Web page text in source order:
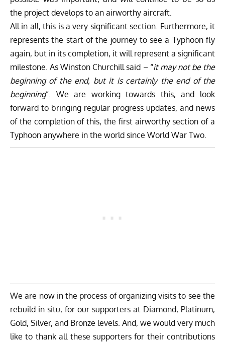
the project develops to an airworthy aircraft.
All in all, this is a very significant section. Furthermore, it
represents the start of the journey to see a Typhoon fly
again, but in its completion, it will represent a significant
milestone. As Winston Churchill said – “it may not be the
beginning of the end, but it is certainly the end of the
beginning”. We are working towards this, and look
forward to bringing regular progress updates, and news
of the completion of this, the first airworthy section of a
Typhoon anywhere in the world since World War Two.
We are now in the process of organizing visits to see the
rebuild in situ, for our supporters at Diamond, Platinum,
Gold, Silver, and Bronze levels. And, we would very much
like to thank all these supporters for their contributions